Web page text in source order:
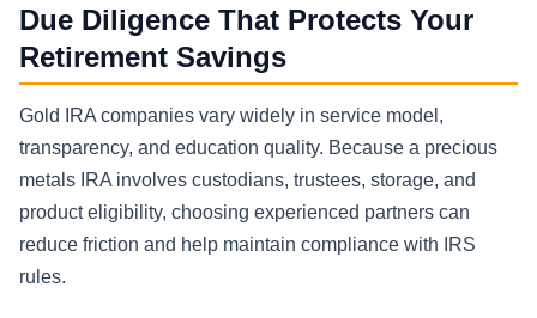
Due Diligence That Protects Your
Retirement Savings
Gold IRA companies vary widely in service model,
transparency, and education quality. Because a precious
metals IRA involves custodians, trustees, storage, and
product eligibility, choosing experienced partners can
reduce friction and help maintain compliance with IRS
rules.